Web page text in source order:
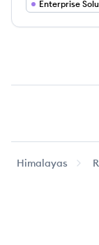
Himalayas